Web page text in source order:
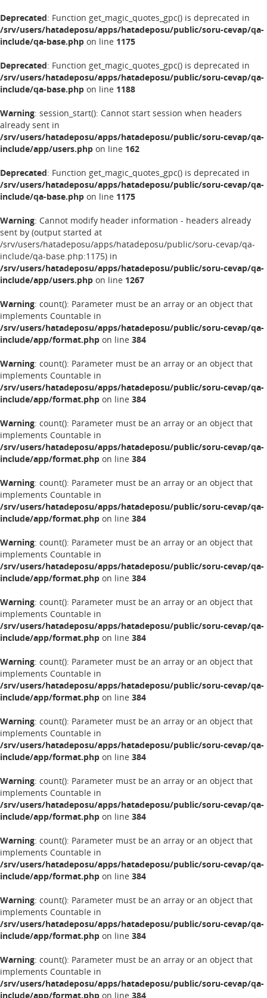
Deprecated: Function get_magic_quotes_gpc() is deprecated in
/srv/users/hatadeposu/apps/hatadeposu/public/soru-cevap/qa-
include/qa-base.php on line 1175
Deprecated: Function get_magic_quotes_gpc() is deprecated in
/srv/users/hatadeposu/apps/hatadeposu/public/soru-cevap/qa-
include/qa-base.php on line 1188
Warning: session_start(): Cannot start session when headers
already sent in
/srv/users/hatadeposu/apps/hatadeposu/public/soru-cevap/qa-
include/app/users.php on line 162
Deprecated: Function get_magic_quotes_gpc() is deprecated in
/srv/users/hatadeposu/apps/hatadeposu/public/soru-cevap/qa-
include/qa-base.php on line 1175
Warning: Cannot modify header information - headers already
sent by (output started at
/srv/users/hatadeposu/apps/hatadeposu/public/soru-cevap/qa-
include/qa-base.php:1175) in
/srv/users/hatadeposu/apps/hatadeposu/public/soru-cevap/qa-
include/app/users.php on line 1267
Warning: count(): Parameter must be an array or an object that
implements Countable in
/srv/users/hatadeposu/apps/hatadeposu/public/soru-cevap/qa-
include/app/format.php on line 384
Warning: count(): Parameter must be an array or an object that
implements Countable in
/srv/users/hatadeposu/apps/hatadeposu/public/soru-cevap/qa-
include/app/format.php on line 384
Warning: count(): Parameter must be an array or an object that
implements Countable in
/srv/users/hatadeposu/apps/hatadeposu/public/soru-cevap/qa-
include/app/format.php on line 384
Warning: count(): Parameter must be an array or an object that
implements Countable in
/srv/users/hatadeposu/apps/hatadeposu/public/soru-cevap/qa-
include/app/format.php on line 384
Warning: count(): Parameter must be an array or an object that
implements Countable in
/srv/users/hatadeposu/apps/hatadeposu/public/soru-cevap/qa-
include/app/format.php on line 384
Warning: count(): Parameter must be an array or an object that
implements Countable in
/srv/users/hatadeposu/apps/hatadeposu/public/soru-cevap/qa-
include/app/format.php on line 384
Warning: count(): Parameter must be an array or an object that
implements Countable in
/srv/users/hatadeposu/apps/hatadeposu/public/soru-cevap/qa-
include/app/format.php on line 384
Warning: count(): Parameter must be an array or an object that
implements Countable in
/srv/users/hatadeposu/apps/hatadeposu/public/soru-cevap/qa-
include/app/format.php on line 384
Warning: count(): Parameter must be an array or an object that
implements Countable in
/srv/users/hatadeposu/apps/hatadeposu/public/soru-cevap/qa-
include/app/format.php on line 384
Warning: count(): Parameter must be an array or an object that
implements Countable in
/srv/users/hatadeposu/apps/hatadeposu/public/soru-cevap/qa-
include/app/format.php on line 384
Warning: count(): Parameter must be an array or an object that
implements Countable in
/srv/users/hatadeposu/apps/hatadeposu/public/soru-cevap/qa-
include/app/format.php on line 384
Warning: count(): Parameter must be an array or an object that
implements Countable in
/srv/users/hatadeposu/apps/hatadeposu/public/soru-cevap/qa-
include/app/format.php on line 384